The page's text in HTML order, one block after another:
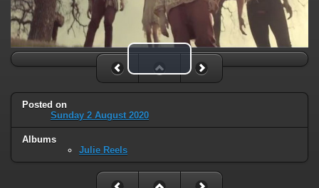
Play Video
Posted on
Sunday 2 August 2020
Albums
Julie Reels